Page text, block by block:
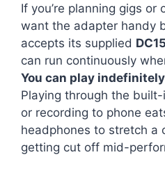
If you’re planning gigs or
want the adapter handy
accepts its supplied
can run continuously
You can play
Playing through the
or recording to phone
headphones to stretch a
getting cut off mid-